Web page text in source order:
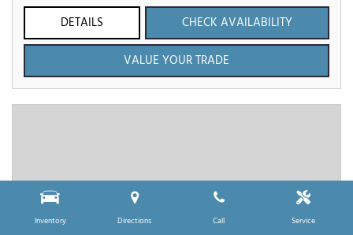
Inventory Directions Call Service
DETAILS
CHECK AVAILABILITY
VALUE YOUR TRADE